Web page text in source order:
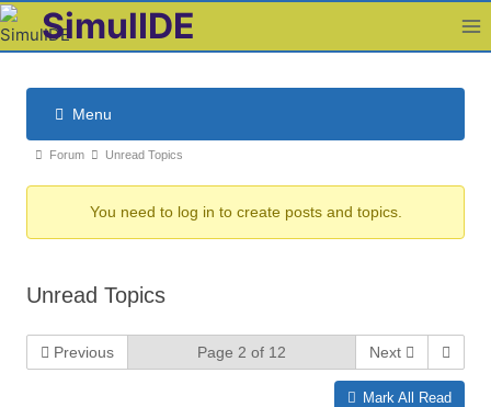
Skip
to
SimulIDE
Menu
F
a
F
u
b
Forum Unread Topics
You need to log in to create posts and topics.
Unread Topics
Previous Page 2 of 12 Next
Mark All Read